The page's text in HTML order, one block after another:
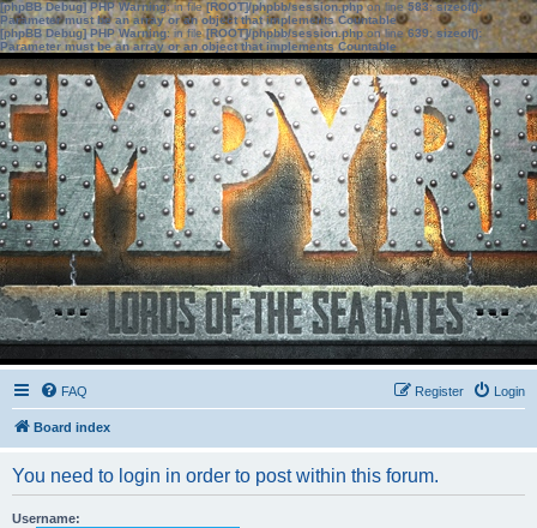
[phpBB Debug] PHP Warning: in file[ROOT]/phpbb/session.phpon line583:sizeof():
Parameter must be an array or an object that implements Countable
[phpBB Debug] PHP Warning: in file[ROOT]/phpbb/session.phpon line639: sizeof():
Parameter must be an array or an object that implements Countable
FAQ Login
Register
Board index
You need to login in order to post within this forum.
Username: